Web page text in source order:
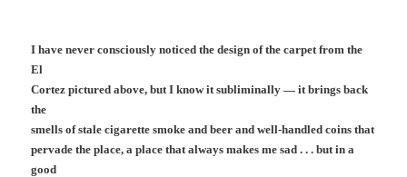
I have never consciously noticed the design of the carpet from the
El
Cortez pictured above, but I know it subliminally — it brings back
the
smells of stale cigarette smoke and beer and well-handled coins that
pervade the place, a place that always makes me sad . . . but in a
good